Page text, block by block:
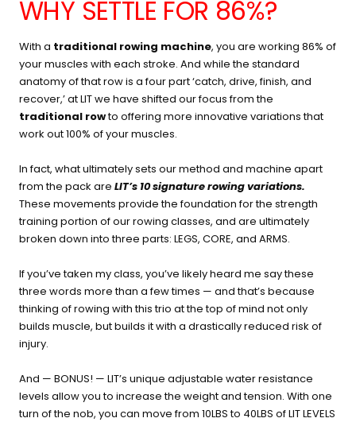
WHY SETTLE FOR 86%?
With a traditional rowing machine, you are working 86% of
your muscles with each stroke. And while the standard
anatomy of that row is a four part ‘catch, drive, finish, and
recover,’ at LIT we have shifted our focus from the
traditional rowto offering more innovative variations that
work out 100% of your muscles.
In fact, what ultimately sets our method and machine apart
from the pack are LIT’s 10 signature rowing variations.
These movements provide the foundation for the strength
training portion of our rowing classes, and are ultimately
broken down into three parts: LEGS, CORE, and ARMS.
If you’ve taken my class, you’ve likely heard me say these
three words more than a few times — and that’s because
thinking of rowing with this trio at the top of mind not only
builds muscle, but builds it with a drastically reduced risk of
injury.
And — BONUS! — LIT’s unique adjustable water resistance
levels allow you to increase the weight and tension. With one
turn of the nob, you can move from 10LBS to 40LBS of LIT LEVELS